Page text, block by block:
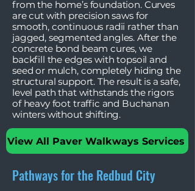
from the home’s foundation. Curves
are cut with precision saws for
smooth, continuous radii rather than
jagged, segmented angles. After the
concrete bond beam cures, we
backfill the edges with topsoil and
seed or mulch, completely hiding the
structural support. The result is a safe,
level path that withstands the rigors
of heavy foot traffic and Buchanan
winters without shifting.
View All Paver Walkways Services
Pathways for the Redbud City